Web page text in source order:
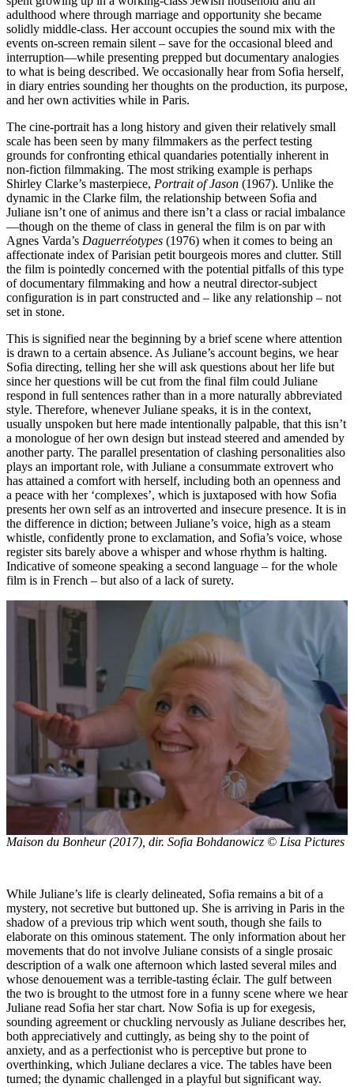
adulthood where through marriage and opportunity she became
solidly middle-class. Her account occupies the sound mix with the
events on-screen remain silent – save for the occasional bleed and
interruption—while presenting prepped but documentary analogies
to what is being described. We occasionally hear from Sofia herself,
in diary entries sounding her thoughts on the production, its purpose,
and her own activities while in Paris.
The cine-portrait has a long history and given their relatively small
scale has been seen by many filmmakers as the perfect testing
grounds for confronting ethical quandaries potentially inherent in
non-fiction filmmaking. The most striking example is perhaps
Shirley Clarke’s masterpiece, Portrait of Jason (1967). Unlike the
dynamic in the Clarke film, the relationship between Sofia and
Juliane isn’t one of animus and there isn’t a class or racial imbalance
—though on the theme of class in general the film is on par with
Agnes Varda’s Daguerréotypes (1976) when it comes to being an
affectionate index of Parisian petit bourgeois mores and clutter. Still
the film is pointedly concerned with the potential pitfalls of this type
of documentary filmmaking and how a neutral director-subject
configuration is in part constructed and – like any relationship – not
set in stone.
This is signified near the beginning by a brief scene where attention
is drawn to a certain absence. As Juliane’s account begins, we hear
Sofia directing, telling her she will ask questions about her life but
since her questions will be cut from the final film could Juliane
respond in full sentences rather than in a more naturally abbreviated
style. Therefore, whenever Juliane speaks, it is in the context,
usually unspoken but here made intentionally palpable, that this isn’t
a monologue of her own design but instead steered and amended by
another party. The parallel presentation of clashing personalities also
plays an important role, with Juliane a consummate extrovert who
has attained a comfort with herself, including both an openness and
a peace with her ‘complexes’, which is juxtaposed with how Sofia
presents her own self as an introverted and insecure presence. It is in
the difference in diction; between Juliane’s voice, high as a steam
whistle, confidently prone to exclamation, and Sofia’s voice, whose
register sits barely above a whisper and whose rhythm is halting.
Indicative of someone speaking a second language – for the whole
film is in French – but also of a lack of surety.
Maison du Bonheur(2017), dir. Sofia Bohdanowicz © Lisa Pictures
While Juliane’s life is clearly delineated, Sofia remains a bit of a
mystery, not secretive but buttoned up. She is arriving in Paris in the
shadow of a previous trip which went south, though she fails to
elaborate on this ominous statement. The only information about her
movements that do not involve Juliane consists of a single prosaic
description of a walk one afternoon which lasted several miles and
whose denouement was a terrible-tasting éclair. The gulf between
the two is brought to the utmost fore in a funny scene where we hear
Juliane read Sofia her star chart. Now Sofia is up for exegesis,
sounding agreement or chuckling nervously as Juliane describes her,
both appreciatively and cuttingly, as being shy to the point of
anxiety, and as a perfectionist who is perceptive but prone to
overthinking, which Juliane declares a vice. The tables have been
turned; the dynamic challenged in a playful but significant way.